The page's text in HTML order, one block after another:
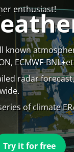
enthusiast!
known
ECMWF-
radar
of climate
Try it for free